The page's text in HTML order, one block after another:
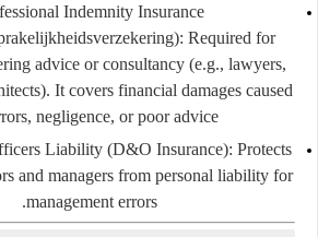
Indemnity Insurance
Required for
advice or consultancy (e.g., lawyers,
It covers financial damages caused
negligence, or poor advice.
Liability (D&O Insurance): Protects
and managers from personal liability for
management errors.